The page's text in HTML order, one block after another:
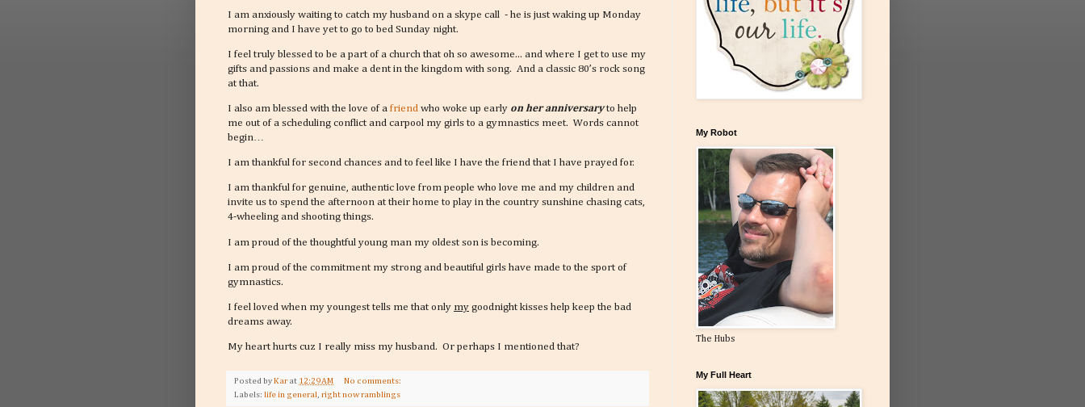
I am anxiously waiting to catch my husband on a skype call - he is just waking up Monday
morning and I have yet to go to bed Sunday night.
I feel truly blessed to be a part of a church that oh so awesome... and where I get to use my
gifts and passions and make a dent in the kingdom with song. And a classic 80’s rock song
at that.
I also am blessed with the love of a friend who woke up early on her anniversaryto help
me out of a scheduling conflict and carpool my girls to a gymnastics meet. Words cannot
begin…
I am thankful for second chances and to feel like I have the friend that I have prayed for.
I am thankful for genuine, authentic love from people who love me and my children and
invite us to spend the afternoon at their home to play in the country sunshine chasing cats,
4-wheeling and shooting things.
I am proud of the thoughtful young man my oldest son is becoming.
I am proud of the commitment my strong and beautiful girls have made to the sport of
gymnastics.
I feel loved when my youngest tells me that only my goodnight kisses help keep the bad
dreams away.
My heart hurts cuz I really miss my husband. Or perhaps I mentioned that?
Posted by Kar at 12:29 AM
No comments:
Labels: life in general, right now ramblings
My Robot
The Hubs
My Full Heart